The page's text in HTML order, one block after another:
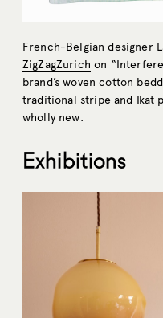
French-Belgian designer
ZigZagZurich on
brand’s woven cotton
traditional stripe and Ikat
wholly new.
Exhibitions